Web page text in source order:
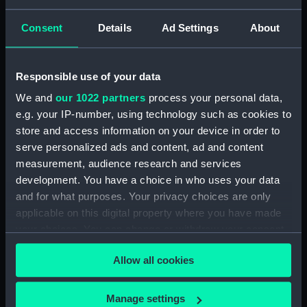
Consent Details Ad Settings About
Responsible use of your data
We and our 1022 partners process your personal data,
e.g. your IP-number, using technology such as cookies to
store and access information on your device in order to
serve personalized ads and content, ad and content
measurement, audience research and services
development. You have a choice in who uses your data
and for what purposes. Your privacy choices are only
applicable on this digital property where you have made
any time from the Cookie Declaration or by clicking on
the Privacy trigger icon.
If you allow, we would also like to:
Allow all cookies
Manage settings
Lady Helmsman (Canvas deck
batten) (BAE0046.17)
Lady Helmsman (Canvas deck
Lady Helmsman (Canvas deck
batten) (BAE0046.19)
Lady Helmsman (Canvas deck
batten) (BAE0046.20)
Lady Helmsman (Canvas deck
batten) (BAE0046.21)
Lady Helmsman (Canvas deck
batten) (BAE0046.22)
Lady Helmsman (Main Sail)
(BAE0046.24)
Lady Helmsman (Main Sail)